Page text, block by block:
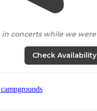
in concerts while we were
Check Availability